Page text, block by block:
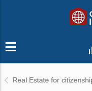
Real Estate for